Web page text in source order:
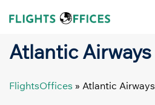
Atlantic Airways
FlightsOffices » Atlantic Airways